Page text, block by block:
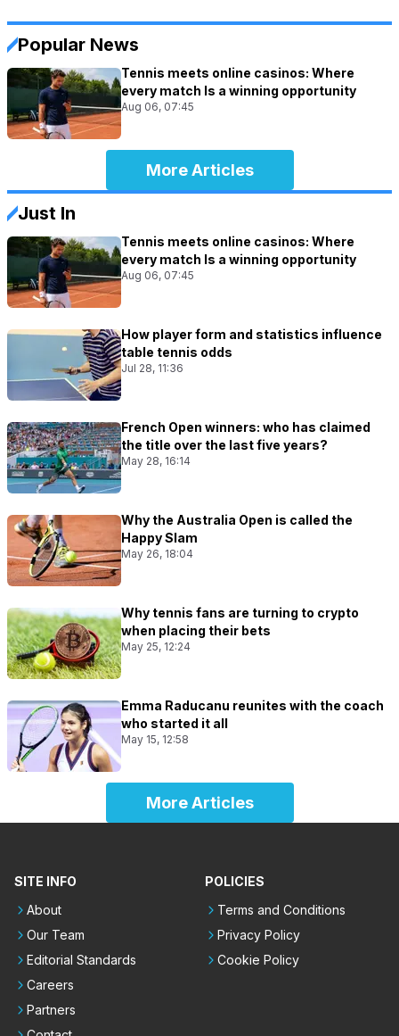
Popular News
Tennis meets online casinos: Where
every match Is a winning opportunity
Aug 06, 07:45
More Articles
Just In
Tennis meets online casinos: Where
every match Is a winning opportunity
Aug 06, 07:45
How player form and statistics influence
table tennis odds
Jul 28, 11:36
French Open winners: who has claimed
the title over the last five years?
May 28, 16:14
Why the Australia Open is called the
Happy Slam
May 26, 18:04
Why tennis fans are turning to crypto
when placing their bets
May 25, 12:24
Emma Raducanu reunites with the coach
who started it all
May 15, 12:58
More Articles
SITE INFO
About
Our Team
Editorial Standards
Careers
Partners
POLICIES
Terms and Conditions
Privacy Policy
Cookie Policy